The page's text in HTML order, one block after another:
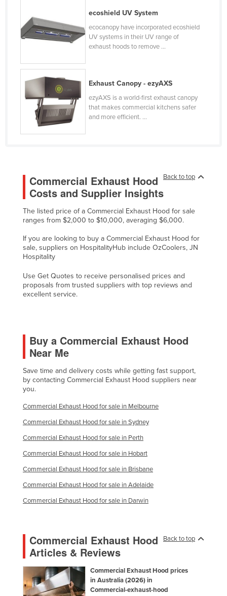
Kenya
Kiribati
Korea, South
Kosovo
Kuwait
Kyrgyzstan
Lesotho
Libya
Liechtenstein
Lithuania
Macedonia
Malaysia
Maldives
Mali
Malta
Mexico
Federated States of Micronesia
Moldova
Monaco
Morocco
Namibia
ecoshield UV System
ecocanopy have incorporated ecoshield
UV systems in their UV range of
exhaust hoods to remove ...
Exhaust Canopy - ezyAXS
ezyAXS is a world-first exhaust canopy
that makes commercial kitchens safer
and more efficient. ...
Back to top
Commercial Exhaust Hood
Costs and Supplier Insights
The listed price of a Commercial Exhaust Hood for sale
ranges from $2,000 to $10,000, averaging $6,000.
If you are looking to buy a Commercial Exhaust Hood for
sale, suppliers on HospitalityHub include OzCoolers, JN
Hospitality
Use Get Quotes to receive personalised prices and
proposals from trusted suppliers with top reviews and
excellent service.
Buy a Commercial Exhaust Hood
Near Me
Save time and delivery costs while getting fast support,
by contacting Commercial Exhaust Hood suppliers near
you.
Commercial Exhaust Hood for sale in Melbourne
Commercial Exhaust Hood for sale in Sydney
Commercial Exhaust Hood for sale in Perth
Commercial Exhaust Hood for sale in Hobart
Commercial Exhaust Hood for sale in Brisbane
Commercial Exhaust Hood for sale in Adelaide
Commercial Exhaust Hood for sale in Darwin
Back to top
Commercial Exhaust Hood
Articles & Reviews
Commercial Exhaust Hood prices
in Australia (2026) in
Commercial-exhaust-hood